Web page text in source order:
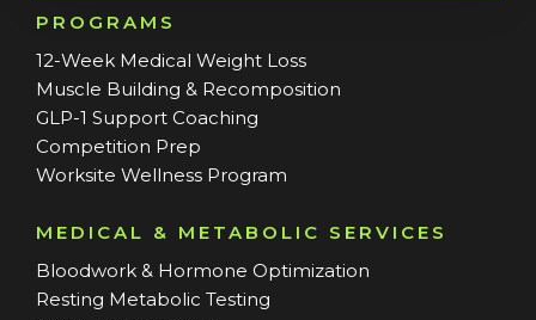
PROGRAMS
12-Week Medical Weight Loss
Muscle Building & Recomposition
GLP-1 Support Coaching
Competition Prep
Worksite Wellness Program
MEDICAL & METABOLIC SERVICES
Bloodwork & Hormone Optimization
Resting Metabolic Testing